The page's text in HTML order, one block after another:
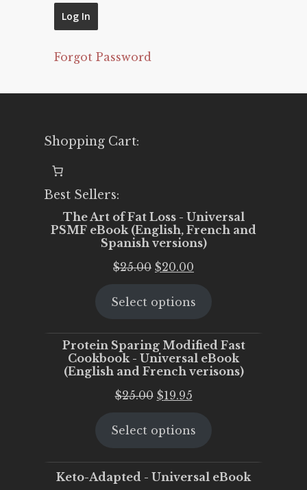
Forgot Password
Shopping Cart:
Best Sellers:
The Art of Fat Loss - Universal
PSMF eBook (English, French and
Spanish versions)
$25.00 Original
was:
$20.00
is:
Select options
Protein Sparing Modified Fast
Cookbook - Universal eBook
(English and French verisons)
$25.00 Original
was:
$19.95Current
is:
Select options
Keto-Adapted - Universal eBook